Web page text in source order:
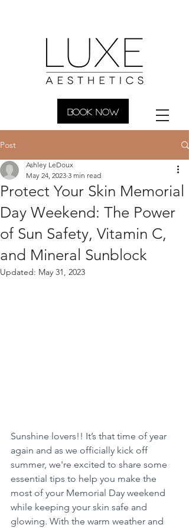
BOOK NOW
Post
Protect Your Skin Memorial
Day Weekend: The Power
of Sun Safety, Vitamin C,
and Mineral Sunblock
Ashley LeDoux
May 24, 2023 3 min read
Updated: May 31, 2023
Sunshine lovers!! It’s that time of year
again and as we officially kick off
summer, we're excited to share some
essential tips to help you make the
most of your Memorial Day weekend
while keeping your skin safe and
glowing. With the warm weather and